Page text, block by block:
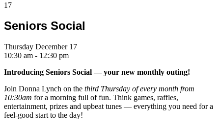
17
Seniors Social
Thursday December 17
10:30 am - 12:30 pm
Introducing Seniors Social — your new monthly outing!
Join Donna Lynch on the third Thursday of every month from
10:30am for a morning full of fun. Think games, raffles,
entertainment, prizes and upbeat tunes — everything you need for a
feel-good start to the day!